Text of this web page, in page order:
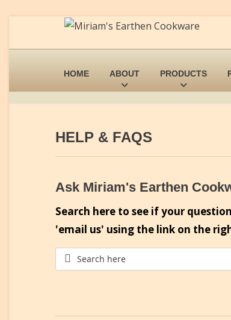
HOME ABOUT PRODUCTS
HELP & FAQS
Ask Miriam's Earthen
Search here to see if your
'email us' using the link on the